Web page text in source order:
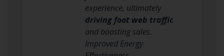
experience, ultimately
driving foot web traffic
and boosting sales.
Improved Energy